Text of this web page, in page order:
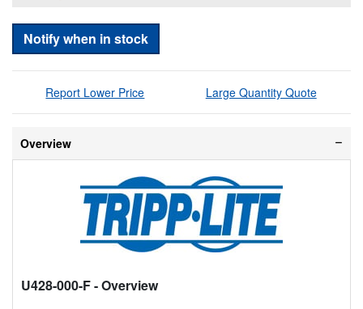
Notify when in stock
Report Lower Price Large Quantity Quote
Overview
U428-000-F- Overview